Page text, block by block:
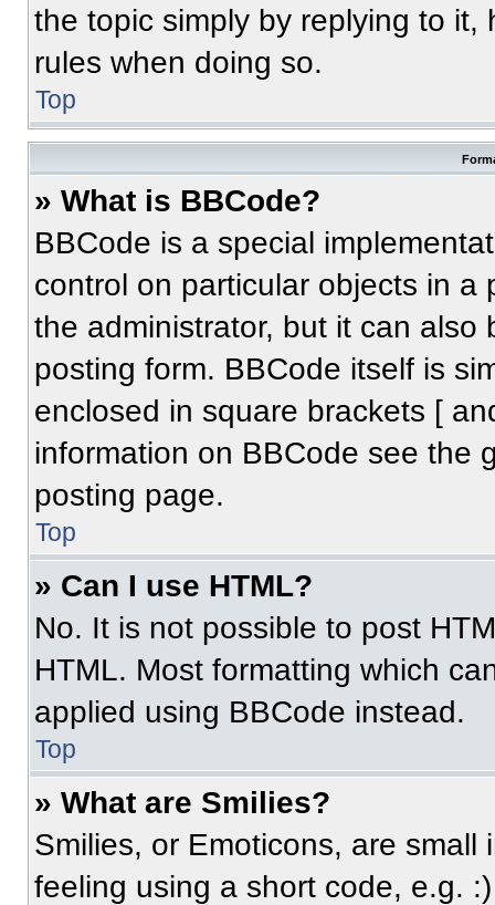
the topic simply by replying to
rules when doing so.
Top
» What is BBCode?
BBCode is a special
control on particular objects in
the administrator, but it can
posting form. BBCode itself is
enclosed in square brackets [
information on BBCode see the
posting page.
Top
» Can I use HTML?
No. It is not possible to post
HTML. Most formatting which
applied using BBCode instead.
Top
» What are Smilies?
Smilies, or Emoticons, are
feeling using a short code, e.g.